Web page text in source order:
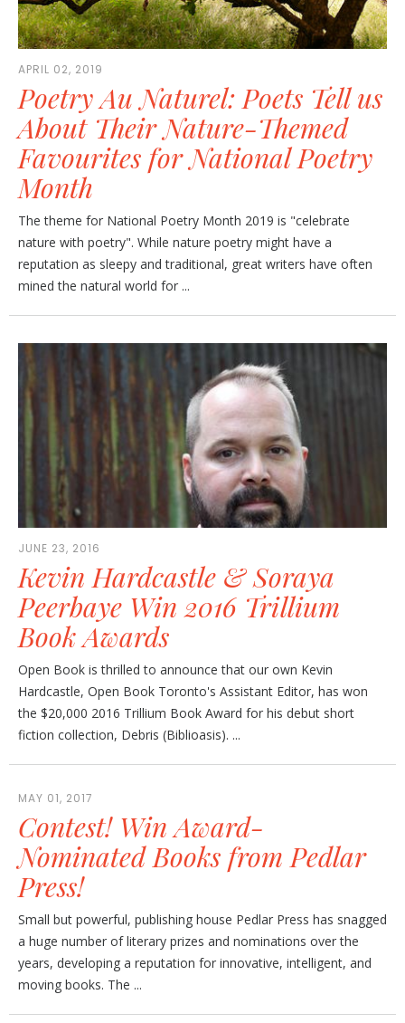
APRIL 02, 2019
Poetry Au Naturel: Poets Tell us
About Their Nature-Themed
Favourites for National Poetry
Month
The theme for National Poetry Month 2019 is "celebrate
nature with poetry". While nature poetry might have a
reputation as sleepy and traditional, great writers have often
mined the natural world for ...
JUNE 23, 2016
Kevin Hardcastle & Soraya
Peerbaye Win 2016 Trillium
Book Awards
Open Book is thrilled to announce that our own Kevin
Hardcastle, Open Book Toronto's Assistant Editor, has won
the $20,000 2016 Trillium Book Award for his debut short
fiction collection, Debris (Biblioasis). ...
MAY 01, 2017
Contest! Win Award-
Nominated Books from Pedlar
Press!
Small but powerful, publishing house Pedlar Press has snagged
a huge number of literary prizes and nominations over the
years, developing a reputation for innovative, intelligent, and
moving books. The ...